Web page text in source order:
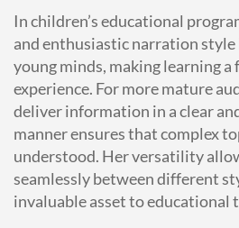
In children’s educational
and enthusiastic narration
young minds, making learning a
experience. For more mature
deliver information in a clear
manner ensures that complex
understood. Her versatility
seamlessly between different
invaluable asset to educational